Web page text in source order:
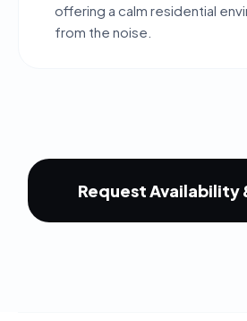
offering a calm residential
from the noise.
Request Availability